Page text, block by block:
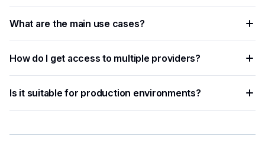
developers and businesses automate workflows, process
data at scale, and improve decision accuracy.
document — to an AI model via API, which returns
structured results in JSON format.
What are the main use cases?
content moderation, data extraction, language translation,
and building intelligent automation pipelines.
How do I get access to multiple providers?
letting you compare and switch between models without
managing separate accounts or API keys.
Is it suitable for production environments?
plans. Eden AI adds fallback routing and centralized